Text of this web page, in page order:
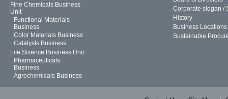
Fine Chemicals Business
Unit
Functional Materials
Business
Color Materials Business
Catalysts Business
Life Science Business Unit
Pharmaceuticals
Business
Agrochemicals Business
Corporate slogan /
History
Business Locations
Sustainable